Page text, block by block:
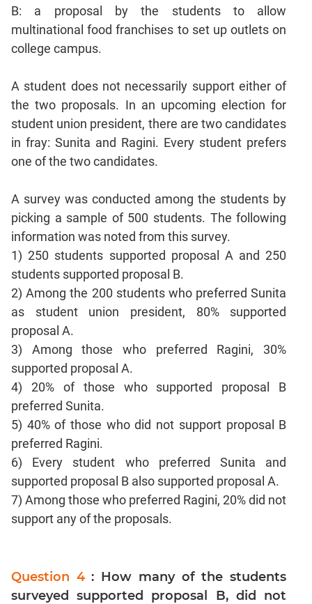
Paragraph
Completion
Reading
Critical
Reasoning
Word
Usage
Para
Text
Completion
CAT
Online
Coaching
B: a proposal by the students to allow
multinational food franchises to set up outlets on
college campus.
A student does not necessarily support either of
the two proposals. In an upcoming election for
student union president, there are two candidates
in fray: Sunita and Ragini. Every student prefers
one of the two candidates.
A survey was conducted among the students by
picking a sample of 500 students. The following
information was noted from this survey.
1) 250 students supported proposal A and 250
students supported proposal B.
2) Among the 200 students who preferred Sunita
as student union president, 80% supported
proposal A.
3) Among those who preferred Ragini, 30%
supported proposal A.
4) 20% of those who supported proposal B
preferred Sunita.
5) 40% of those who did not support proposal B
preferred Ragini.
6) Every student who preferred Sunita and
supported proposal B also supported proposal A.
7) Among those who preferred Ragini, 20% did not
support any of the proposals.
Question 4: How many of the students
surveyed supported proposal B, did not